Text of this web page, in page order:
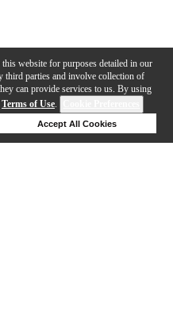
website for purposes detailed in our
third parties and involve collection of
can provide services to us. By using
Terms of Use.
Accept All Cookies